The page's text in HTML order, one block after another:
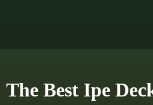
The Best Ipe